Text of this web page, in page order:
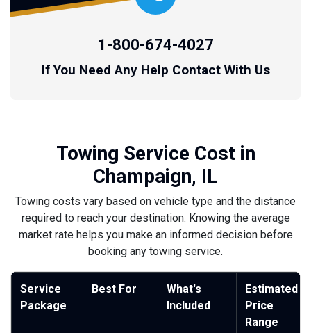
1-800-674-4027
If You Need Any Help Contact With Us
Towing Service Cost in
Champaign, IL
Towing costs vary based on vehicle type and the distance
required to reach your destination. Knowing the average
market rate helps you make an informed decision before
booking any towing service.
Service
Package
Best For
What's
Included
Estimated
Price
Range